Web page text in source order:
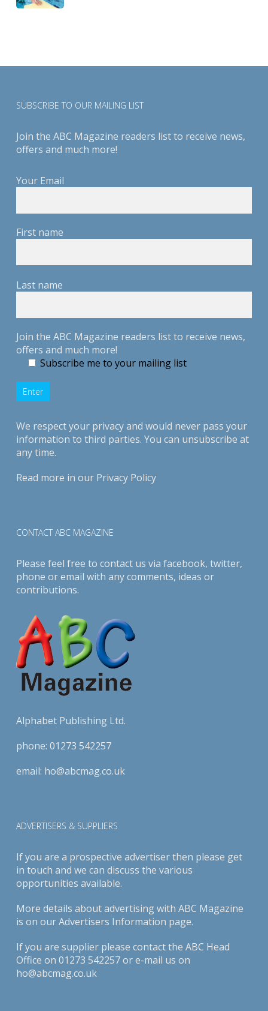
SUBSCRIBE TO OUR MAILING LIST
Join the ABC Magazine readers list to receive news,
offers and much more!
Your Email
First name
Last name
Join the ABC Magazine readers list to receive news,
offers and much more!
Subscribe me to your mailing list
We respect your privacy and would never pass your
information to third parties. You can unsubscribe at
any time.
Read more in our Privacy Policy
CONTACT ABC MAGAZINE
Please feel free to contact us via facebook, twitter,
phone or email with any comments, ideas or
contributions.
Alphabet Publishing Ltd.
phone: 01273 542257
email: ho@abcmag.co.uk
ADVERTISERS & SUPPLIERS
If you are a prospective advertiser then please get
in touch and we can discuss the various
opportunities available.
More details about advertising with ABC Magazine
is on ourAdvertisers Information page.
If you are supplier please contact the ABC Head
Office on 01273 542257 or e-mail us on
ho@abcmag.co.uk